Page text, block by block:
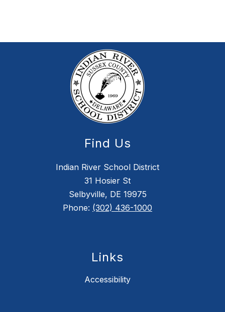
Find Us
Indian River School District
31 Hosier St
Selbyville, DE 19975
Phone: (302) 436-1000
Links
Accessibility